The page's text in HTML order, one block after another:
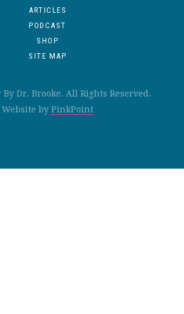
ARTICLES
PODCAST
SHOP
SITE MAP
Dr. Brooke. All Rights Reserved.
Website by PinkPoint